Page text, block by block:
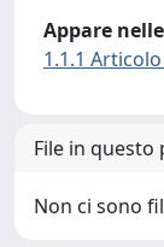
Appare
1.1.1
File in
Non ci sono